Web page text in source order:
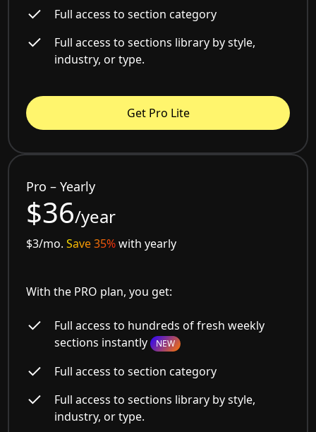
Full access to section category
Full access to sections library by style,
industry, or type.
Get Pro Lite
Pro – Yearly
$36/year
$3/mo.Save 35%with yearly
With the PRO plan, you get:
Full access to hundreds of fresh weekly
sections instantly NEW
Full access to section category
Full access to sections library by style,
industry, or type.